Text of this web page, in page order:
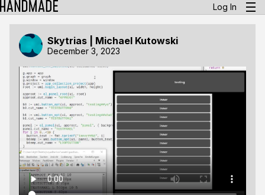
Log In
Skytrias | Michael Kutowski
December 3, 2023